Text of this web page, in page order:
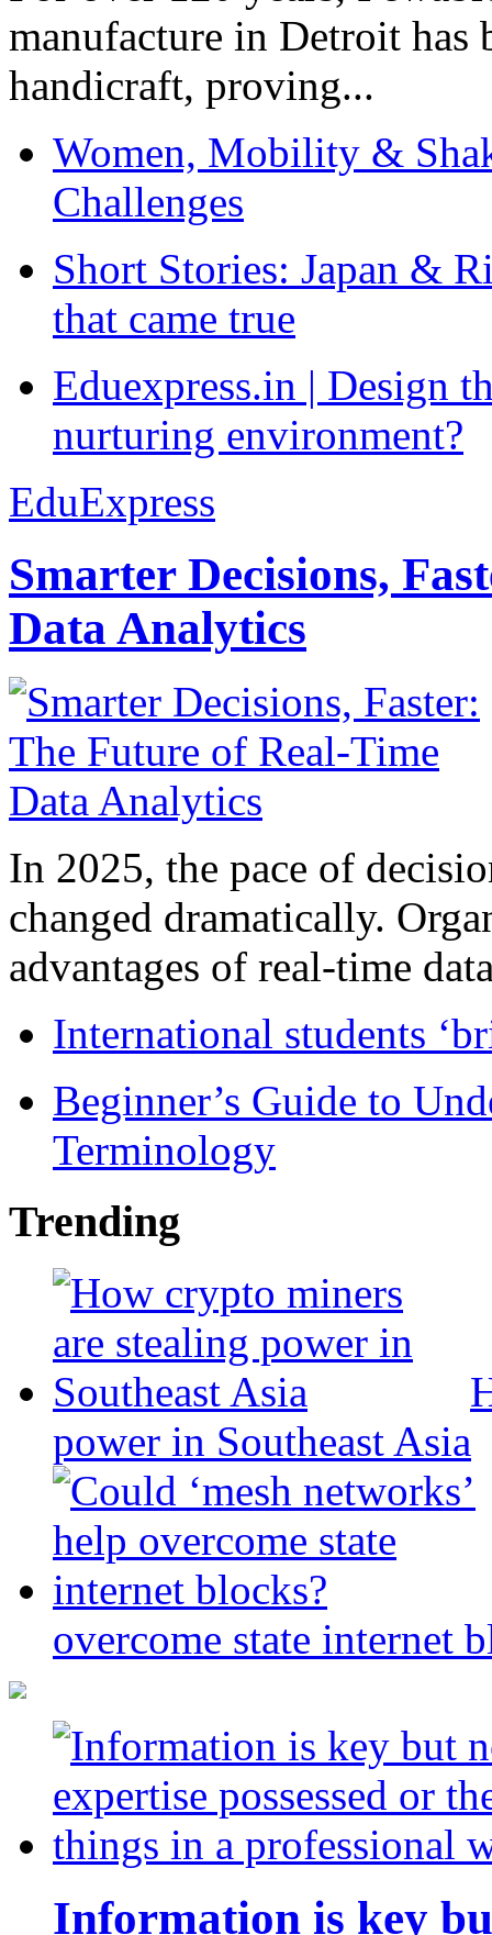
manufacture in Detroit has
handicraft, proving...
Women, Mobility &
Challenges
Short Stories: Japan &
that came true
Eduexpress.in | Design
nurturing environment?
EduExpress
Smarter Decisions,
Data Analytics
In 2025, the pace of
changed dramatically.
advantages of real-time
International students
Beginner’s Guide to
Terminology
Trending
power in Southeast Asia
overcome state internet
Information is key